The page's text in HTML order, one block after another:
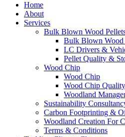
Home
About
Services
Bulk Blown Wood
Bulk Blown Wood
LC Drivers &
Pellet Quality &
Wood Chip
Wood Chip
Wood Chip Quality
Woodland
Sustainability
Carbon Footprinting &
Woodland Creation For
Terms & Conditions